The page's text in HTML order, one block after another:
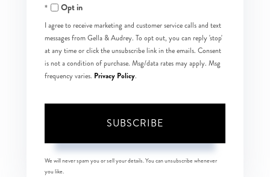
EmailOpt in
I agree to receive marketing and customer service calls and text
messages from Gella & Audrey. To opt out, you can reply 'stop'
at any time or click the unsubscribe link in the emails. Consent
is not a condition of purchase. Msg/data rates may apply. Msg
frequency varies. Privacy Policy.
SUBSCRIBE
We will never spam you or sell your details. You can unsubscribe whenever
you like.